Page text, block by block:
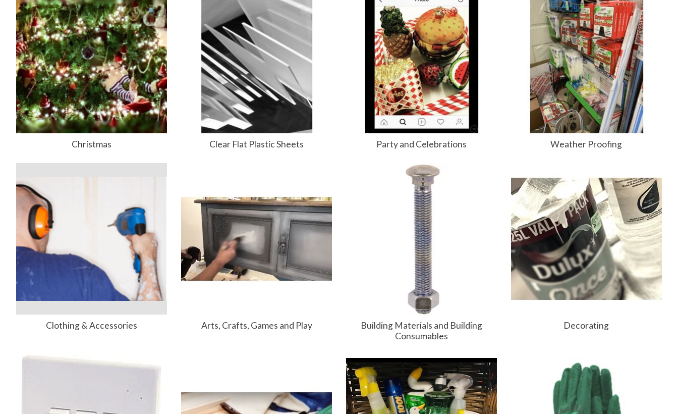
Christmas Clear Flat Plastic Sheets Party and Celebrations Weather Proofing
Clothing & Accessories Arts, Crafts, Games and Play
Building Materials and Building
Consumables
Decorating